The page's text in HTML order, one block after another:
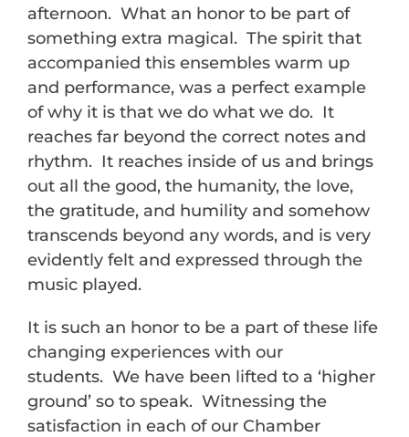
afternoon. What an honor to be part of
something extra magical. The spirit that
accompanied this ensembles warm up
and performance, was a perfect example
of why it is that we do what we do. It
reaches far beyond the correct notes and
rhythm. It reaches inside of us and brings
out all the good, the humanity, the love,
the gratitude, and humility and somehow
transcends beyond any words, and is very
evidently felt and expressed through the
music played.
It is such an honor to be a part of these life
changing experiences with our
students. We have been lifted to a ‘higher
ground’ so to speak. Witnessing the
satisfaction in each of our Chamber